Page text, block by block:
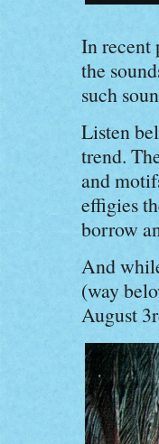
In recent
the
such
Listen
trend.
and
effigies
borrow
And
(way
August